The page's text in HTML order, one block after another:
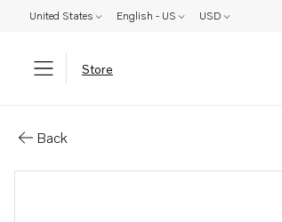
United States English - US USD
Store
Back